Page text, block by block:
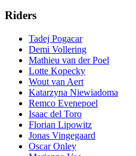
Riders
Tadej Pogacar
Demi Vollering
Mathieu van der Poel
Lotte Kopecky
Wout van Aert
Katarzyna Niewiadoma
Remco Evenepoel
Isaac del Toro
Florian Lipowitz
Jonas Vingegaard
Oscar Onley